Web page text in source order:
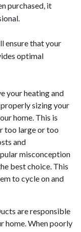
purchased, it
ensure that your
optimal
your heating and
sizing your
home. This is
too large or too
and
misconception
best choice. This
to cycle on and
are responsible
home. When poorly